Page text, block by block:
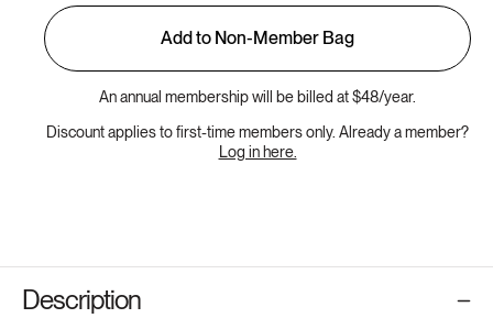
Add to Non-Member Bag
An annual membership will be billed at $48/year.
Discount applies to first-time members only. Already a member?
Log in here.
Description